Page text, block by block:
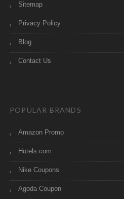
Sitemap
Privacy Policy
Blog
Contact Us
POPULAR BRANDS
Amazon Promo
Hotels.com
Nike Coupons
Agoda Coupon